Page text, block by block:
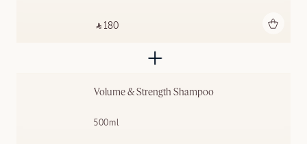
‎ ⃁ 180 ‎
Volume & Strength Shampoo
500ml